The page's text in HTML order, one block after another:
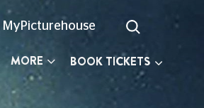
MyPicturehouse
MORE BOOK TICKETS